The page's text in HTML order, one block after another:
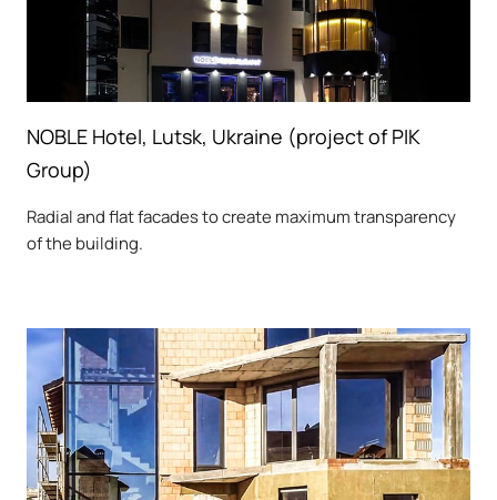
NOBLE Hotel, Lutsk, Ukraine (project of PIK
Group)
Radial and flat facades to create maximum transparency
of the building.